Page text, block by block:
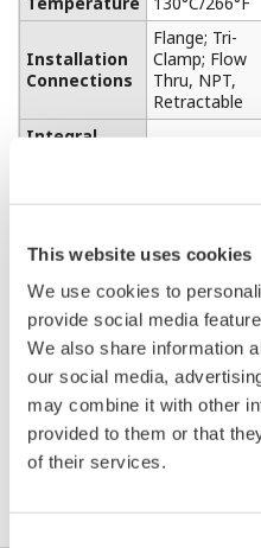
This website uses cookies
We use cookies to
provide social media
We also share information
our social media,
may combine it with other
provided to them or that
of their services.
Consent
Installation
Connections
Flange; Tri-
Clamp; Flow
Thru, NPT,
Retractable
Integral
Materials Of
Design Style
(Torodial or
Electrodeless)